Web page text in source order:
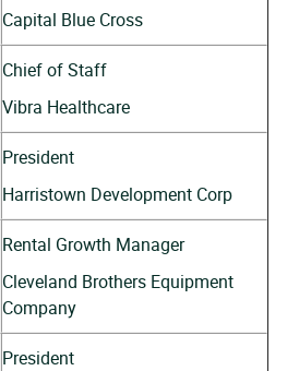
Capital Blue Cross
Chief of Staff
Vibra Healthcare
President
Harristown Development Corp
Rental Growth Manager
Cleveland Brothers Equipment
Company
President